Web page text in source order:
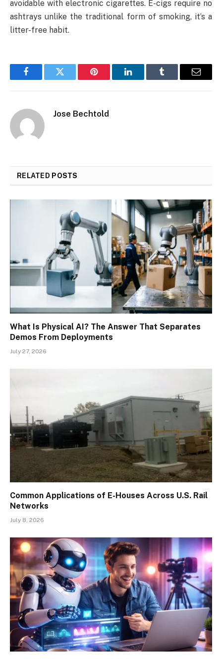
avoidable with electronic cigarettes. E-cigs require no
ashtrays unlike the traditional form of smoking, it’s a
litter-free habit.
FacebookTwitter Pinterest LinkedInTumblr Email
Jose Bechtold
RELATED POSTS
What Is Physical AI? The Answer That Separates
Demos From Deployments
July 27, 2026
Common Applications of E-Houses Across U.S. Rail
Networks
July 8, 2026